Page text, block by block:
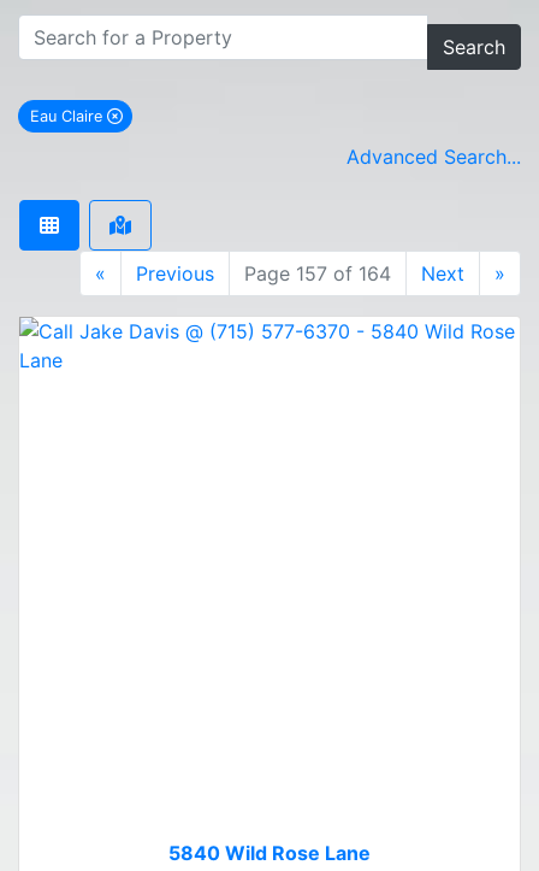
Search
Eau Claire
remove Eau Claire city filter
Advanced Search...
« Previous Page 157 of 164 Next »
5840 Wild Rose Lane